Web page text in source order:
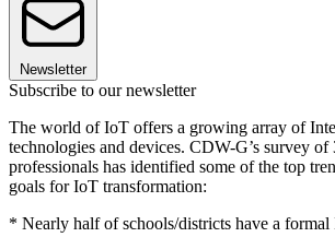
Newsletter
Subscribe to our newsletter
The world of IoT offers a growing array of
technologies and devices. CDW-G’s survey
professionals has identified some of the top
goals for IoT transformation:
* Nearly half of schools/districts have a formal